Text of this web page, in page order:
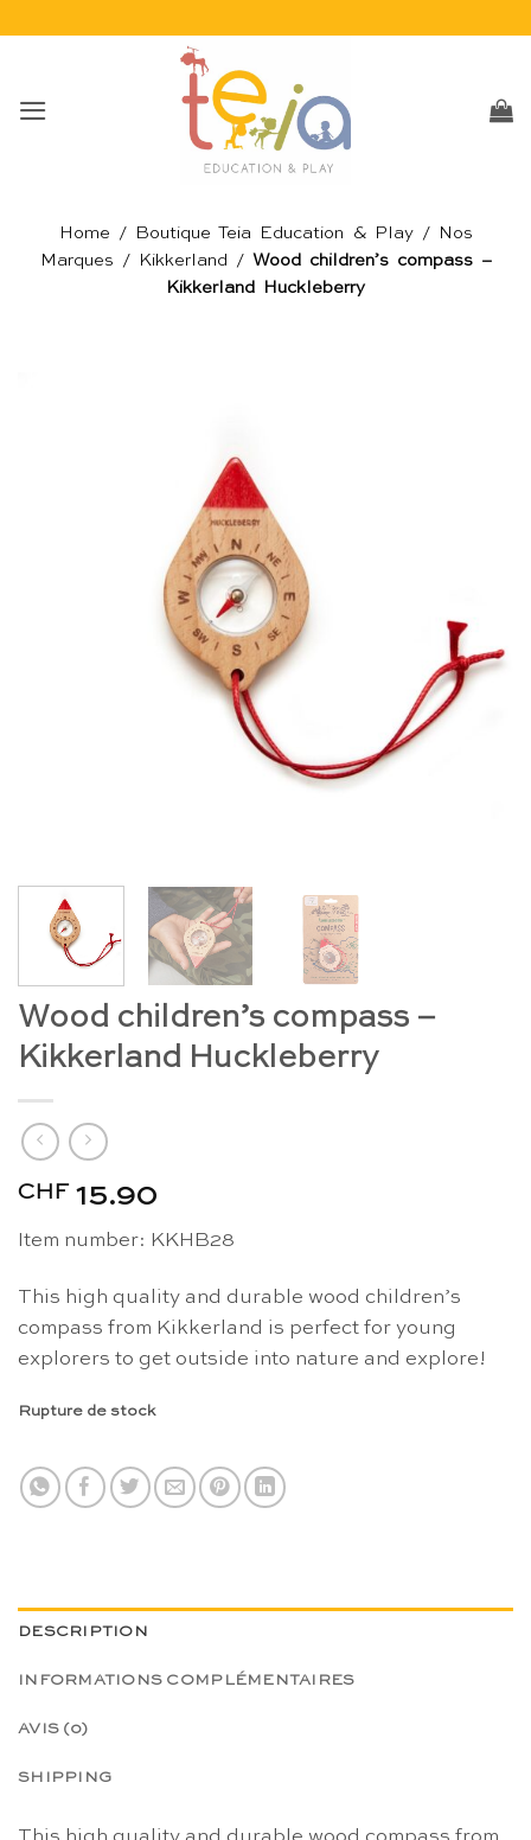
Home / Boutique Teia Education & Play/
Nos
Marques / Kikkerland /
Wood children’s compass –
Kikkerland Huckleberry
Wood children’s compass –
Kikkerland Huckleberry
CHF 15.90
Item number: KKHB28
This high quality and durable wood children’s
compass from Kikkerland is perfect for young
explorers to get outside into nature and explore!
Rupture de stock
DESCRIPTION
INFORMATIONS COMPLÉMENTAIRES
AVIS (0)
SHIPPING